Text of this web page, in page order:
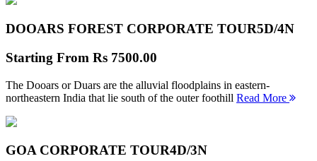
DOOARS FOREST CORPORATE TOUR5D/4N
Starting From Rs 7500.00
The Dooars or Duars are the alluvial floodplains in eastern-
northeastern India that lie south of the outer foothill Read More
GOA CORPORATE TOUR4D/3N